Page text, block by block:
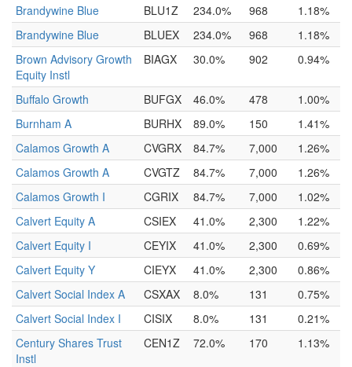
Brandywine Blue BLU1Z 234.0% 968
1.18%
Brandywine Blue
BLUEX 234.0% 968
1.18%
Brown Advisory Growth
Equity Instl
BIAGX 30.0% 902 0.94%
Buffalo Growth BUFGX 46.0% 478
1.00%
Burnham A
BURHX 89.0% 150
1.41%
Calamos Growth A
CVGRX 84.7% 7,000
1.26%
Calamos Growth A
CVGTZ 84.7% 7,000
1.26%
Calamos Growth I
CGRIX 84.7% 7,000
1.02%
Calvert Equity A
CSIEX 41.0% 2,300
1.22%
Calvert Equity I
CEYIX 41.0% 2,300
0.69%
Calvert Equity Y
CIEYX 41.0% 2,300
0.86%
Calvert Social Index A
CSXAX 8.0% 131
0.75%
Calvert Social Index I
CISIX 8.0% 131
0.21%
Century Shares Trust
Instl
CEN1Z 72.0% 170 1.13%